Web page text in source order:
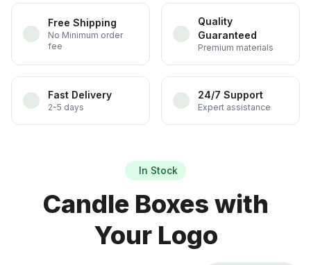
Free Shipping
No Minimum order
fee
Quality
Guaranteed
Premium materials
Fast Delivery
2-5 days
24/7 Support
Expert assistance
In Stock
Candle Boxes with
Your Logo